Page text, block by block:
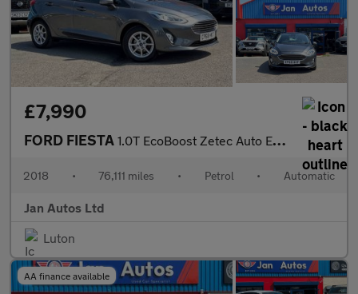
£7,990
FORD FIESTA 1.0T EcoBoost Zetec Auto Euro 6 (s/s) 5dr
2018 • 76,111 miles • Petrol • Automatic
Jan Autos Ltd
Luton
AA finance available